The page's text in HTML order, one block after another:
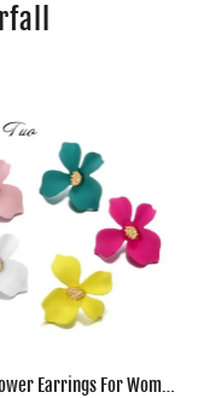
Earrings For Women